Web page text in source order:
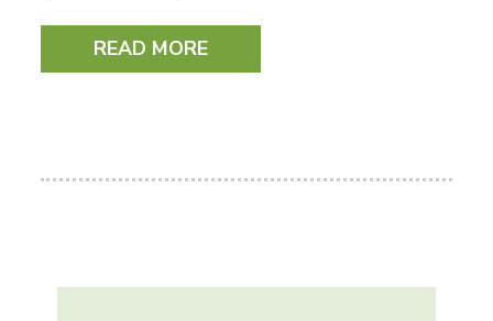
READ MORE